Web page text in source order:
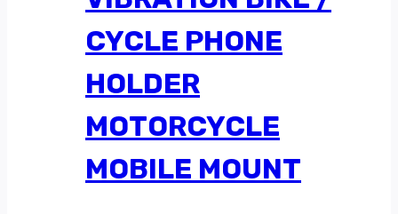
CYCLE PHONE
HOLDER
MOTORCYCLE
MOBILE MOUNT